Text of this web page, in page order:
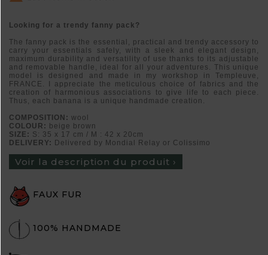
Looking for a trendy fanny pack?
The fanny pack is the essential, practical and trendy accessory to
carry your essentials safely, with a sleek and elegant design,
maximum durability and versatility of use thanks to its adjustable
and removable handle, ideal for all your adventures. This unique
model is designed and made in my workshop in Templeuve,
FRANCE. I appreciate the meticulous choice of fabrics and the
creation of harmonious associations to give life to each piece.
Thus, each banana is a unique handmade creation.
COMPOSITION: wool
COLOUR:
beige brown
SIZE: S: 35 x 17 cm / M : 42 x 20cm
DELIVERY: Delivered by Mondial Relay or Colissimo
Voir la description du produit ›
FAUX FUR
100% HANDMADE